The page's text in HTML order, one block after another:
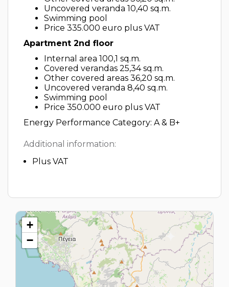
Uncovered veranda 10,40 sq.m.
Swimming pool
Price 335.000 euro plus VAT
Apartment 2nd floor
Internal area 100,1 sq.m.
Covered verandas 25,34 sq.m.
Other covered areas 36,20 sq.m.
Uncovered veranda 8,40 sq.m.
Swimming pool
Price 350.000 euro plus VAT
Energy Performance Category: A & B+
Additional information:
Plus VAT
+
−